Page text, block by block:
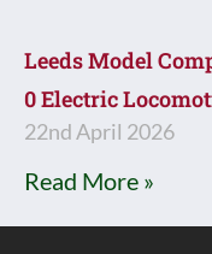
Leeds Model
0 Electric
22nd April 2026
Read More »